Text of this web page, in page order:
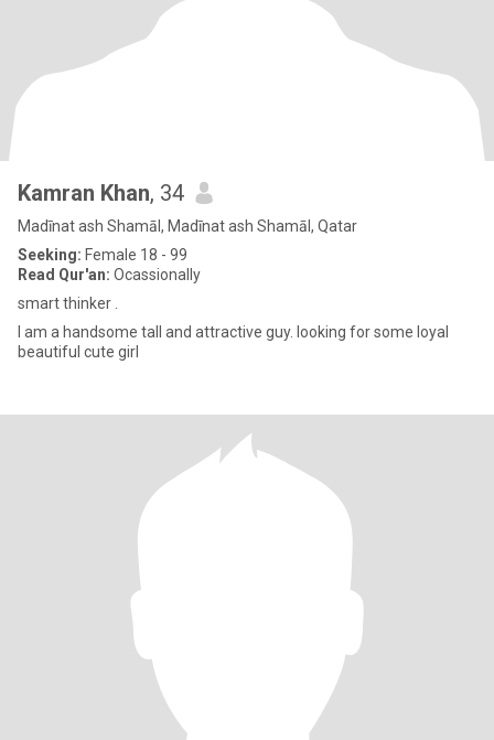
Kamran Khan, 34
Madīnat ash Shamāl, Madīnat ash Shamāl, Qatar
Seeking: Female 18 - 99
Read Qur'an: Ocassionally
smart thinker .
I am a handsome tall and attractive guy. looking for some loyal
beautiful cute girl